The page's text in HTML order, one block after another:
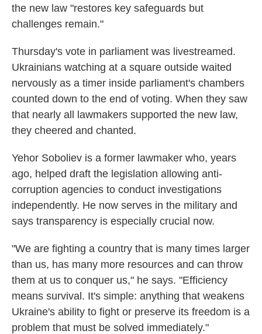
the new law "restores key safeguards but
challenges remain."
Thursday's vote in parliament was livestreamed.
Ukrainians watching at a square outside waited
nervously as a timer inside parliament's chambers
counted down to the end of voting. When they saw
that nearly all lawmakers supported the new law,
they cheered and chanted.
Yehor Soboliev is a former lawmaker who, years
ago, helped draft the legislation allowing anti-
corruption agencies to conduct investigations
independently. He now serves in the military and
says transparency is especially crucial now.
"We are fighting a country that is many times larger
than us, has many more resources and can throw
them at us to conquer us," he says. "Efficiency
means survival. It's simple: anything that weakens
Ukraine's ability to fight or preserve its freedom is a
problem that must be solved immediately."